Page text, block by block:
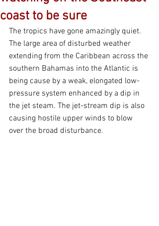
coast to be sure
The tropics have gone amazingly quiet.
The large area of disturbed weather
extending from the Caribbean across the
southern Bahamas into the Atlantic is
being cause by a weak, elongated low-
pressure system enhanced by a dip in
the jet steam. The jet-stream dip is also
causing hostile upper winds to blow
over the broad disturbance.